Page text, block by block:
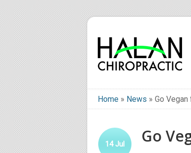
Home » News » Go
Go
14Jul